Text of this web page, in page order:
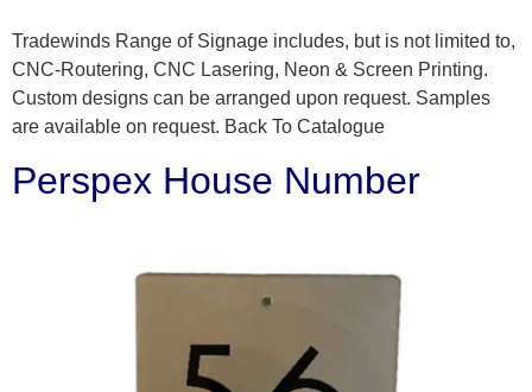
Tradewinds Range of Signage includes, but is not limited to,
CNC-Routering, CNC Lasering, Neon & Screen Printing.
Custom designs can be arranged upon request. Samples
are available on request. Back To Catalogue
Perspex House Number